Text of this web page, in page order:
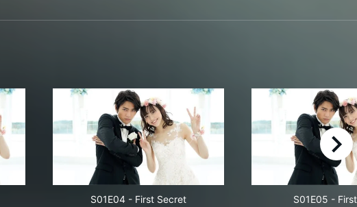
S01E04 - First Secret
S01E05 -
right